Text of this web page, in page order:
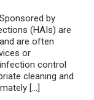
by
(HAIs) are
are often
or
control
cleaning and
[…]